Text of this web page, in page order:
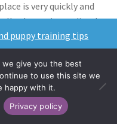
puppy training tips
is very quickly and
almost immediately
you let them into the
to clearly communicate
area is now part of
give you the best
to use this site we
happy with it.
Privacy policy